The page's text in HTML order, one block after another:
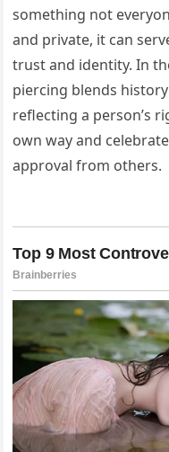
something not
and private, it can
trust and identity. In
piercing blends
reflecting a person’s
own way and
approval from others.